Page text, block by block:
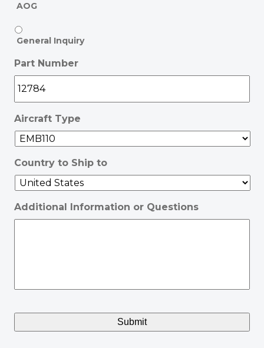
AOG
General Inquiry
Part Number
Aircraft Type
Country to Ship to
Additional Information or Questions